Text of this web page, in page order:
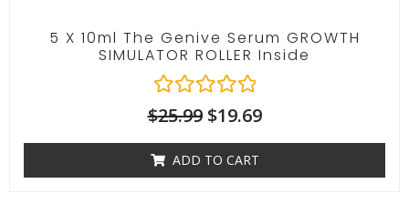
5 X 10ml The Genive Serum GROWTH
SIMULATOR ROLLER Inside
R
t
e
$25.99 $19.69
ADD TO CART